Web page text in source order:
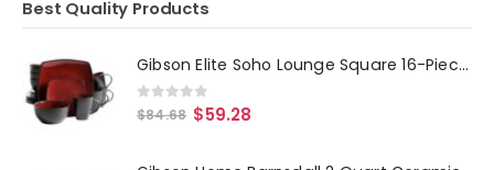
Best Quality Products
Gibson Elite Soho Lounge Square 16-Piece Dinnerware Set, Red
0out of 5
$84.68 $59.28